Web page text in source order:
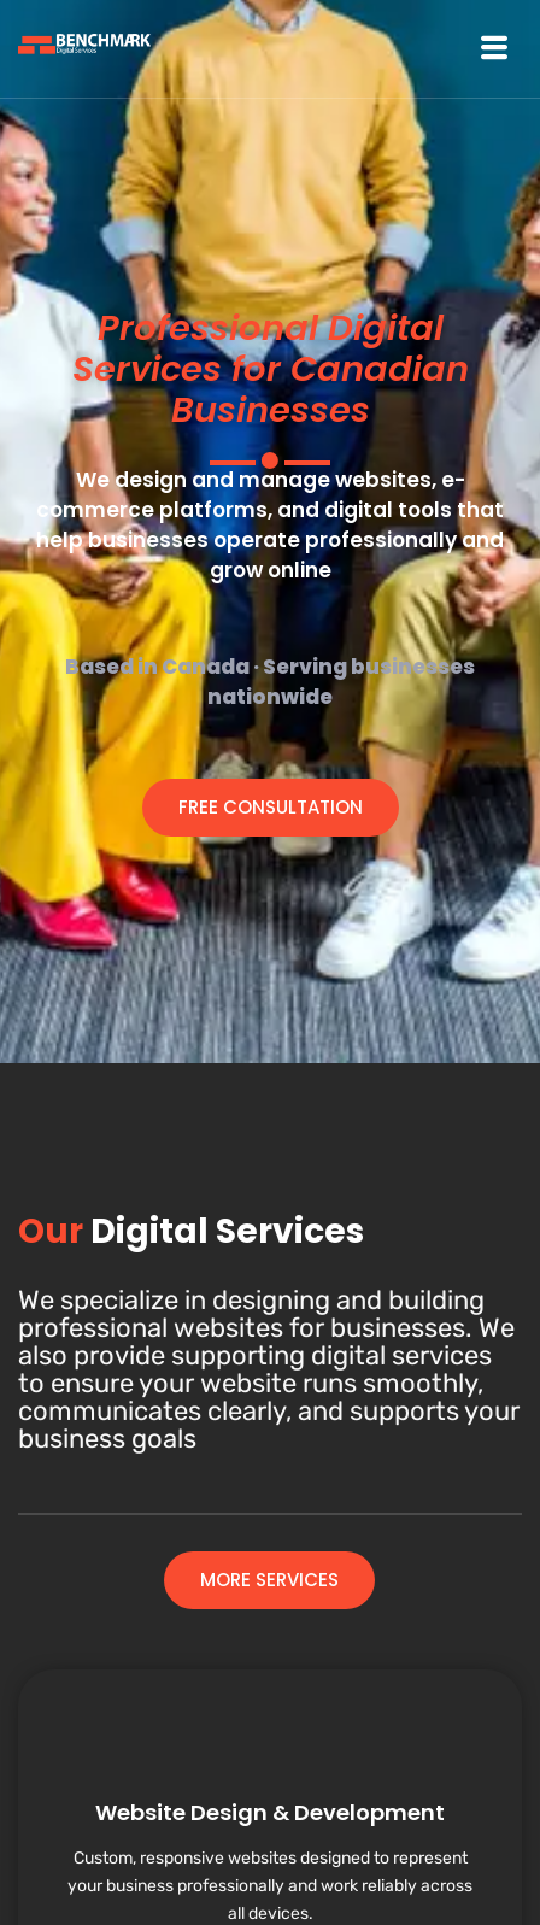
Professional Digital
Services for Canadian
Businesses
We design and manage websites, e-
commerce platforms, and digital tools that
help businesses operate professionally and
grow online
Based in Canada · Serving businesses
nationwide
FREE CONSULTATION
Our Digital Services
We specialize in designing and building
professional websites for businesses. We
also provide supporting digital services
to ensure your website runs smoothly,
communicates clearly, and supports your
business goals
MORE SERVICES
Website Design & Development
Custom, responsive websites designed to represent
your business professionally and work reliably across
all devices.